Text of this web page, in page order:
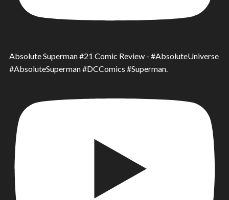
Absolute Superman #21 Comic Review - #AbsoluteUniverse
#AbsoluteSuperman #DCComics #Superman.